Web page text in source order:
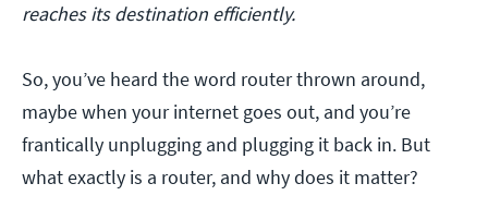
reaches its destination efficiently.
So, you’ve heard the word router thrown around,
maybe when your internet goes out, and you’re
frantically unplugging and plugging it back in. But
what exactly is a router, and why does it matter?